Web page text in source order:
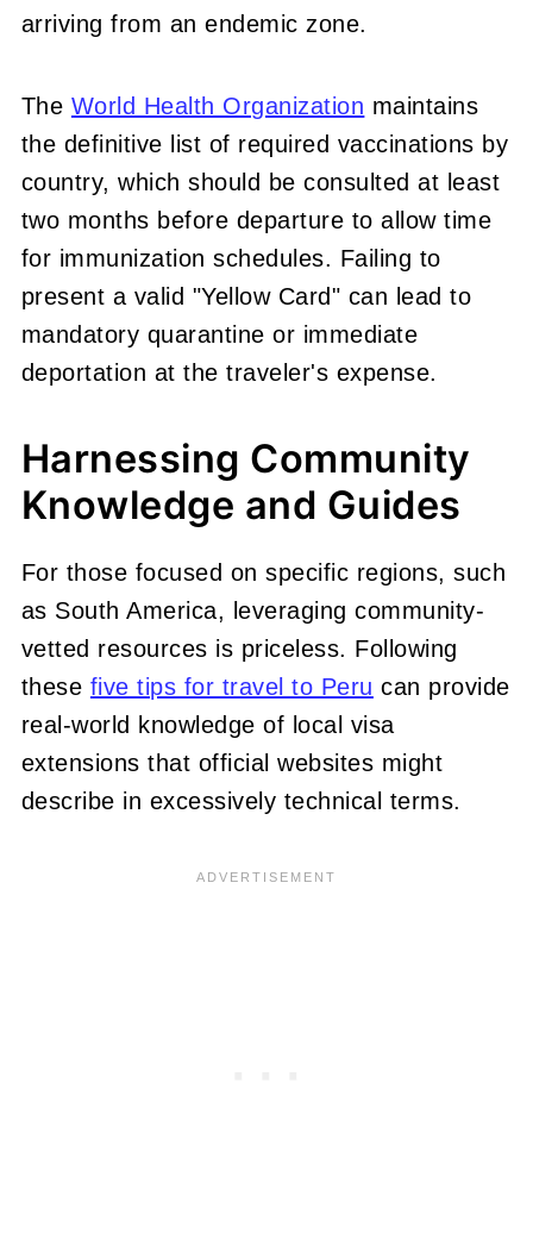
arriving from an endemic zone.
The World Health Organization maintains
the definitive list of required vaccinations by
country, which should be consulted at least
two months before departure to allow time
for immunization schedules. Failing to
present a valid "Yellow Card" can lead to
mandatory quarantine or immediate
deportation at the traveler's expense.
Harnessing Community
Knowledge and Guides
For those focused on specific regions, such
as South America, leveraging community-
vetted resources is priceless. Following
these five tips for travel to Peru can provide
real-world knowledge of local visa
extensions that official websites might
describe in excessively technical terms.